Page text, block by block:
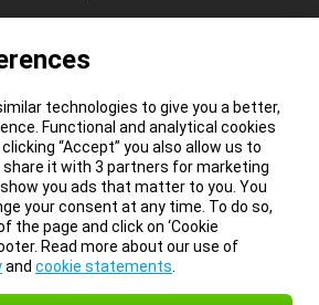
technologies to give you a better,
Functional and analytical cookies
“Accept” you also allow us to
it with 3 partners for marketing
you ads that matter to you. You
your consent at any time. To do so,
page and click on ‘Cookie
Read more about our use of
and cookie statements